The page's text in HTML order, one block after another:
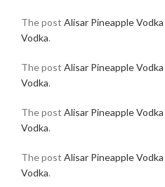
The post Alisar Pineapple Vodka
Vodka.
The post Alisar Pineapple Vodka
Vodka.
The post Alisar Pineapple Vodka
Vodka.
The post Alisar Pineapple Vodka
Vodka.